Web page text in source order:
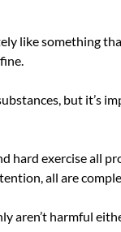
like something
but it’s
hard exercise all
all are
aren’t harmful